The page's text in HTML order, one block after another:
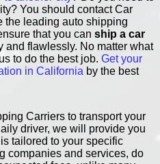
You should contact Car
the leading auto shipping
that you canship a car
and flawlessly. No matter what
to do the best job.Get your
in California by the best
Carriers to transport your
driver, we will provide you
tailored to your specific
companies and services, do